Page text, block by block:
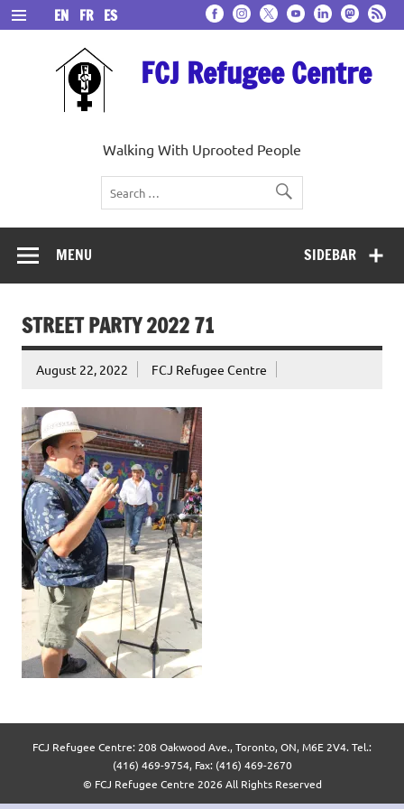
Skip
to
content
FCJ Refugee Centre
Walking With Uprooted People
EN FR ES
SIDEBAR
MENU
STREET PARTY 2022 71
August 22, 2022 FCJ Refugee Centre